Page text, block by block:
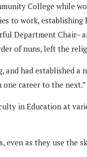
College while
to work,
Department Chair–
of nuns, left the
had established
one career to the next.”
in Education at
as they use the